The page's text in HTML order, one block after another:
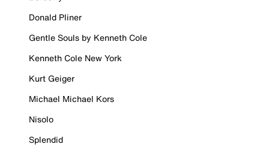
Donald Pliner
Gentle Souls by Kenneth Cole
Kenneth Cole New York
Kurt Geiger
Michael Michael Kors
Nisolo
Splendid